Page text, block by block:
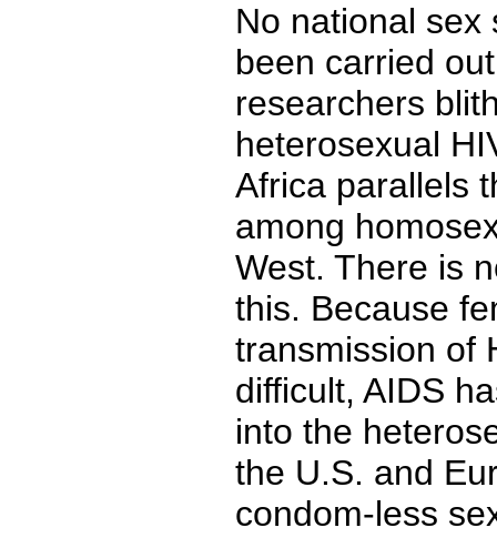
No national sex
been carried
researchers
heterosexual
Africa parallels
among
West. There is
this. Because
transmission of
difficult, AIDS
into the
the U.S. and
condom-less